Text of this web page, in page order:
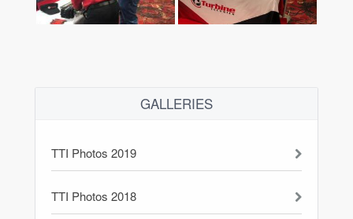
GALLERIES
TTI Photos 2019
TTI Photos 2018